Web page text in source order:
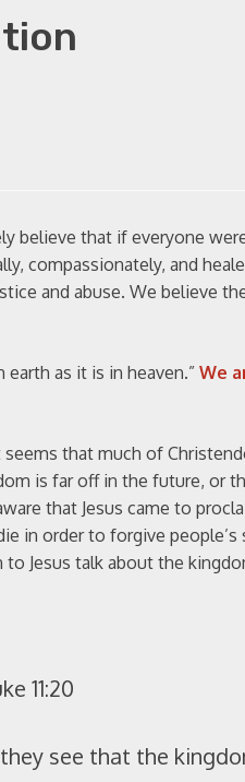
believe that if everyone
compassionately, and
and abuse. We believe
as it is in heaven.” We
that much of
is far off in the future, or
that Jesus came to
in order to forgive people’s
to Jesus talk about the
11:20
see that the